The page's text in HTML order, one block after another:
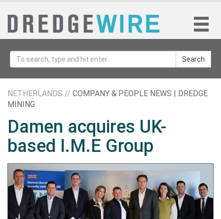
Search
NETHERLANDS // COMPANY & PEOPLE NEWS | DREDGE
MINING
Damen acquires UK-
based I.M.E Group